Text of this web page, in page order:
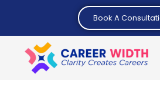
Book A